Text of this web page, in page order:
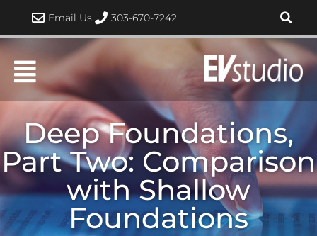
content
Email Us 303-670-7242
Deep Foundations,
Part Two: Comparison
with Shallow
Foundations